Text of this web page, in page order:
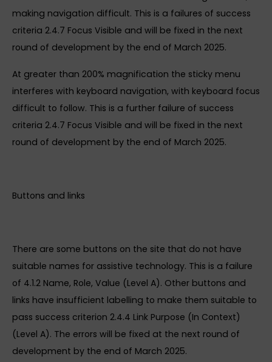
making navigation difficult. This is a failures of success
criteria 2.4.7 Focus Visible and will be fixed in the next
round of development by the end of March 2025.
At greater than 200% magnification the sticky menu
interferes with keyboard navigation, with keyboard focus
difficult to follow. This is a further failure of success
criteria 2.4.7 Focus Visible and will be fixed in the next
round of development by the end of March 2025.
Buttons and links
There are some buttons on the site that do not have
suitable names for assistive technology. This is a failure
of 4.1.2 Name, Role, Value (Level A). Other buttons and
links have insufficient labelling to make them suitable to
pass success criterion 2.4.4 Link Purpose (In Context)
(Level A). The errors will be fixed at the next round of
development by the end of March 2025.